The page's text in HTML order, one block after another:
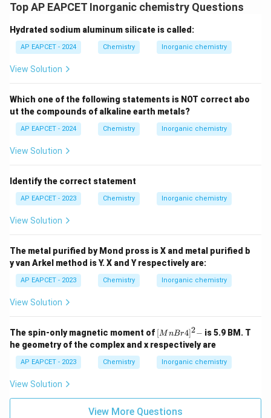
Top AP EAPCET Inorganic chemistry Questions
Hydrated sodium aluminum silicate is called:
AP EAPCET - 2024 Chemistry Inorganic chemistry
View Solution
Which one of the following statements is NOT correct abo
ut the compounds of alkaline earth metals?
AP EAPCET - 2024 Chemistry Inorganic chemistry
View Solution
Identify the correct statement
AP EAPCET - 2023 Chemistry Inorganic chemistry
View Solution
The metal purified by Mond pross is X and metal purified b
y van Arkel method is Y. X and Y respectively are:
AP EAPCET - 2023 Chemistry Inorganic chemistry
View Solution
The spin-only magnetic moment of {[M
nBr
4]^
2-}
[MnBr4]2− is 5.9 BM. T
he geometry of the complex and x respectively are
AP EAPCET - 2023 Chemistry Inorganic chemistry
View Solution
View More Questions